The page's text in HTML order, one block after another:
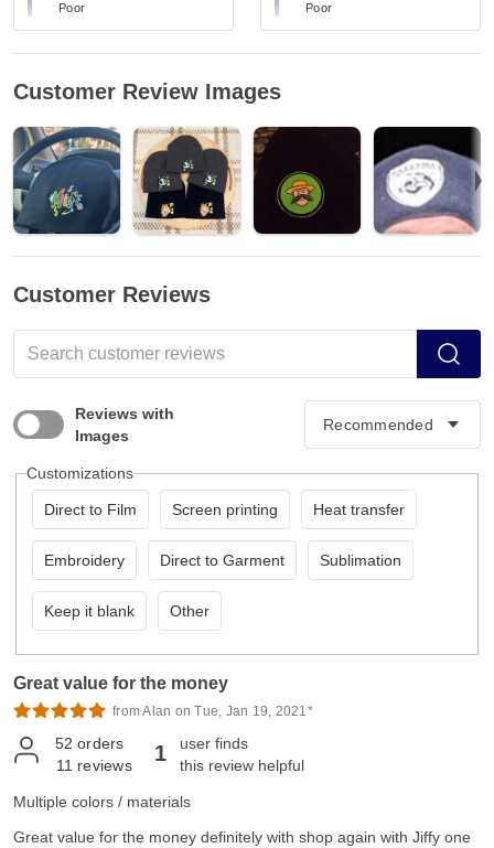
Poor Poor
Customer Review Images
Customer Reviews
Reviews with
Images
Customizations
Direct to Film Screen printing Heat transfer
Embroidery Direct to Garment Sublimation
Keep it blank Other
Great value for the money
from Alan on Tue, Jan 19, 2021*
52 orders
11 reviews 1
user finds
this review helpful
Multiple colors / materials
Great value for the money definitely with shop again with Jiffy one